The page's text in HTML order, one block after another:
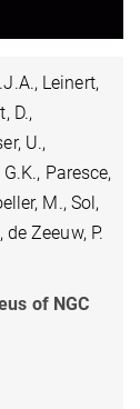
Leinert,
D.,
U.,
Paresce,
M., Sol,
Zeeuw, P.
of NGC